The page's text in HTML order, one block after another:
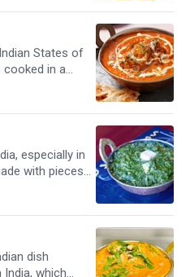
a portion of
Available*
States of
cooked in a
with a
*It's a
especially in
with pieces
saag-based
& spices.
*It's Gluten Free*
dish
India, which